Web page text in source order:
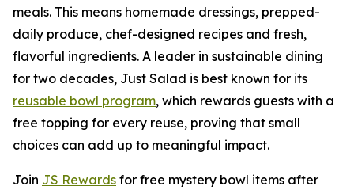
meals. This means homemade dressings, prepped-
daily produce, chef-designed recipes and fresh,
flavorful ingredients. A leader in sustainable dining
for two decades, Just Salad is best known for its
reusable bowl program, which rewards guests with a
free topping for every reuse, proving that small
choices can add up to meaningful impact.
Join JS Rewards for free mystery bowl items after